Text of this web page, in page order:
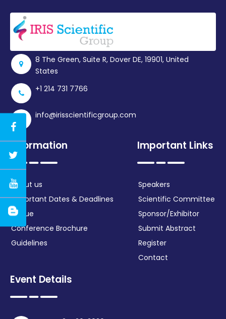
8 The Green, Suite R, Dover DE, 19901, United
States
+1 214 731 7766
info@irisscientificgroup.com
Information
About us
Important Dates & Deadlines
Venue
Conference Brochure
Guidelines
Important Links
Speakers
Scientific Committee
Sponsor/Exhibitor
Submit Abstract
Register
Contact
Event Details